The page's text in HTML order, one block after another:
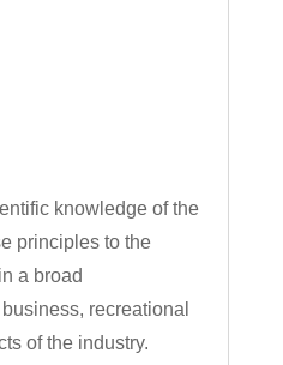
knowledge of the
principles to the
a broad
recreational
of the industry.